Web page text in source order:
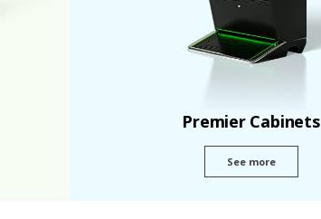
Premier Cabinets
See more